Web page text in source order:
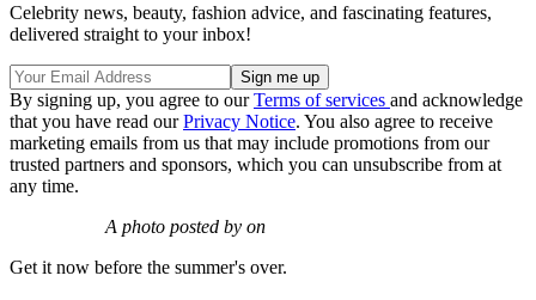
Celebrity news, beauty, fashion advice, and fascinating features,
delivered straight to your inbox!
By signing up, you agree to ourTerms of services and acknowledge
that you have read ourPrivacy Notice. You also agree to receive
marketing emails from us that may include promotions from our
trusted partners and sponsors, which you can unsubscribe from at
any time.
A photo posted by on
Get it now before the summer's over.